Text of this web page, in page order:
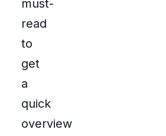
must-
read
to
get
a
quick
overview